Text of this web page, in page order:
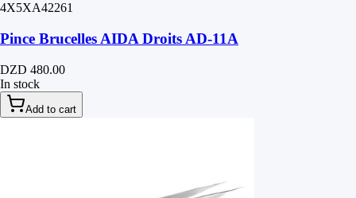
4X5XA42261
Pince Brucelles AIDA Droits AD-11A
DZD 480.00
In stock
Add to cart